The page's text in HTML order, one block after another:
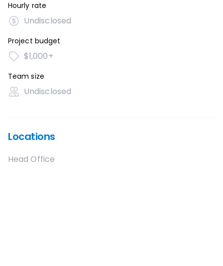
Hourly rate
Undisclosed
Project budget
$1,000+
Team size
Undisclosed
Locations
Head Office